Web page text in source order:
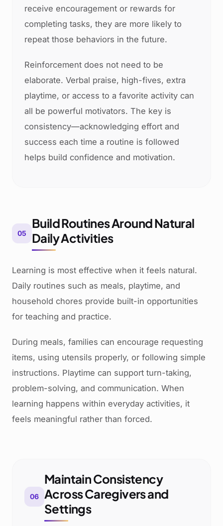
receive encouragement or rewards for
completing tasks, they are more likely to
repeat those behaviors in the future.
Reinforcement does not need to be
elaborate. Verbal praise, high-fives, extra
playtime, or access to a favorite activity can
all be powerful motivators. The key is
consistency—acknowledging effort and
success each time a routine is followed
helps build confidence and motivation.
05
Build Routines Around Natural
Daily Activities
Learning is most effective when it feels natural.
Daily routines such as meals, playtime, and
household chores provide built-in opportunities
for teaching and practice.
During meals, families can encourage requesting
items, using utensils properly, or following simple
instructions. Playtime can support turn-taking,
problem-solving, and communication. When
learning happens within everyday activities, it
feels meaningful rather than forced.
06
Maintain Consistency
Across Caregivers and
Settings